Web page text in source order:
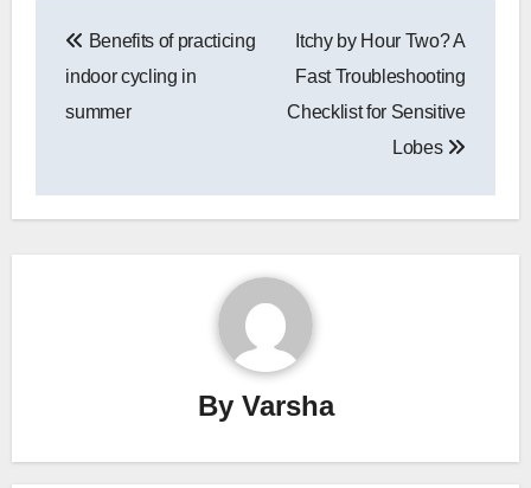
navigation
Benefits of practicing
indoor cycling in
summer
Itchy by Hour Two? A
Fast Troubleshooting
Checklist for Sensitive
Lobes
By Varsha